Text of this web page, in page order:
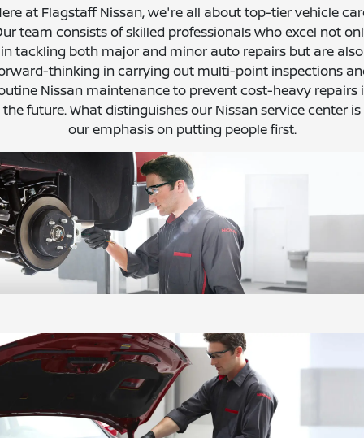
at Flagstaff Nissan, we're all about top-tier vehicle
team consists of skilled professionals who excel not
in tackling both major and minor auto repairs but are also
thinking in carrying out multi-point inspections
Nissan maintenance to prevent cost-heavy repairs
the future. What distinguishes our Nissan service center is
our emphasis on putting people first.